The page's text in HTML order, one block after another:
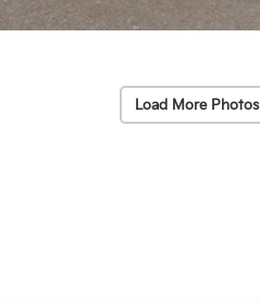
Load More Photos